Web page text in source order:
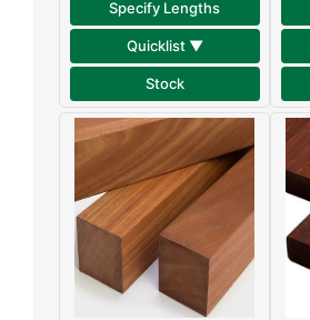
Specify Lengths
Quicklist ▼
Stock